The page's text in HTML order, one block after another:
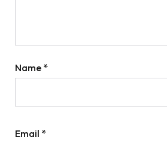
Name *
Email *